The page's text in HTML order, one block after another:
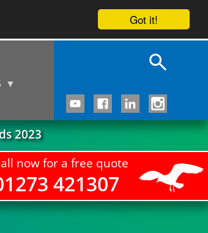
Got it!
2023
now for a free quote
421307